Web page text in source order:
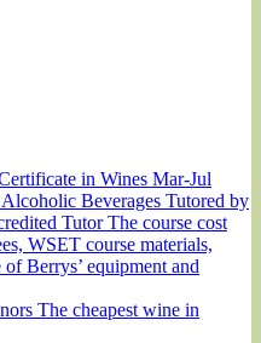
in Wines Mar-Jul
Beverages Tutored by
Tutor The course cost
WSET course materials,
Berrys’ equipment and
The cheapest wine in